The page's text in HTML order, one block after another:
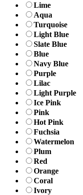
Lime
Aqua
Turquoise
Light Blue
Slate Blue
Blue
Navy Blue
Purple
Lilac
Light Purple
Ice Pink
Pink
Hot Pink
Fuchsia
Watermelon
Plum
Red
Orange
Coral
Ivory